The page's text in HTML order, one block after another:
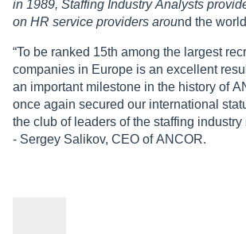
in 1989, Staffing Industry Analysts
on HR service providers around the
“To be ranked 15th among the largest
companies in Europe is an excellent
an important milestone in the history of
once again secured our international
the club of leaders of the staffing industry
- Sergey Salikov, CEO of ANCOR.